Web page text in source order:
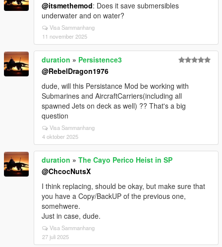
@itsmethemod: Does it save submersibles
underwater and on water?
Visa Sammanhang
11 november 2025
duration » Persistence3
@RebelDragon1976
dude, will this Persistance Mod be working with
Submarines and AircraftCarriers(including all
spawned Jets on deck as well) ?? That's a big
question
Visa Sammanhang
4 oktober 2025
duration » The Cayo Perico Heist in SP
@ChcocNutsX
I think replacing, should be okay, but make sure that
you have a Copy/BackUP of the previous one,
somehwere.
Just in case, dude.
Visa Sammanhang
27 juli 2025